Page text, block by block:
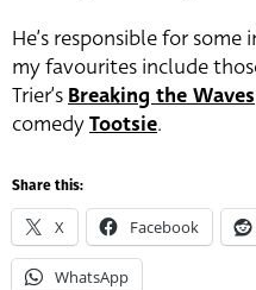
He’s responsible for
my favourites include
Trier’sBreaking the Waves
comedyTootsie.
Share this:
X Facebook
WhatsApp